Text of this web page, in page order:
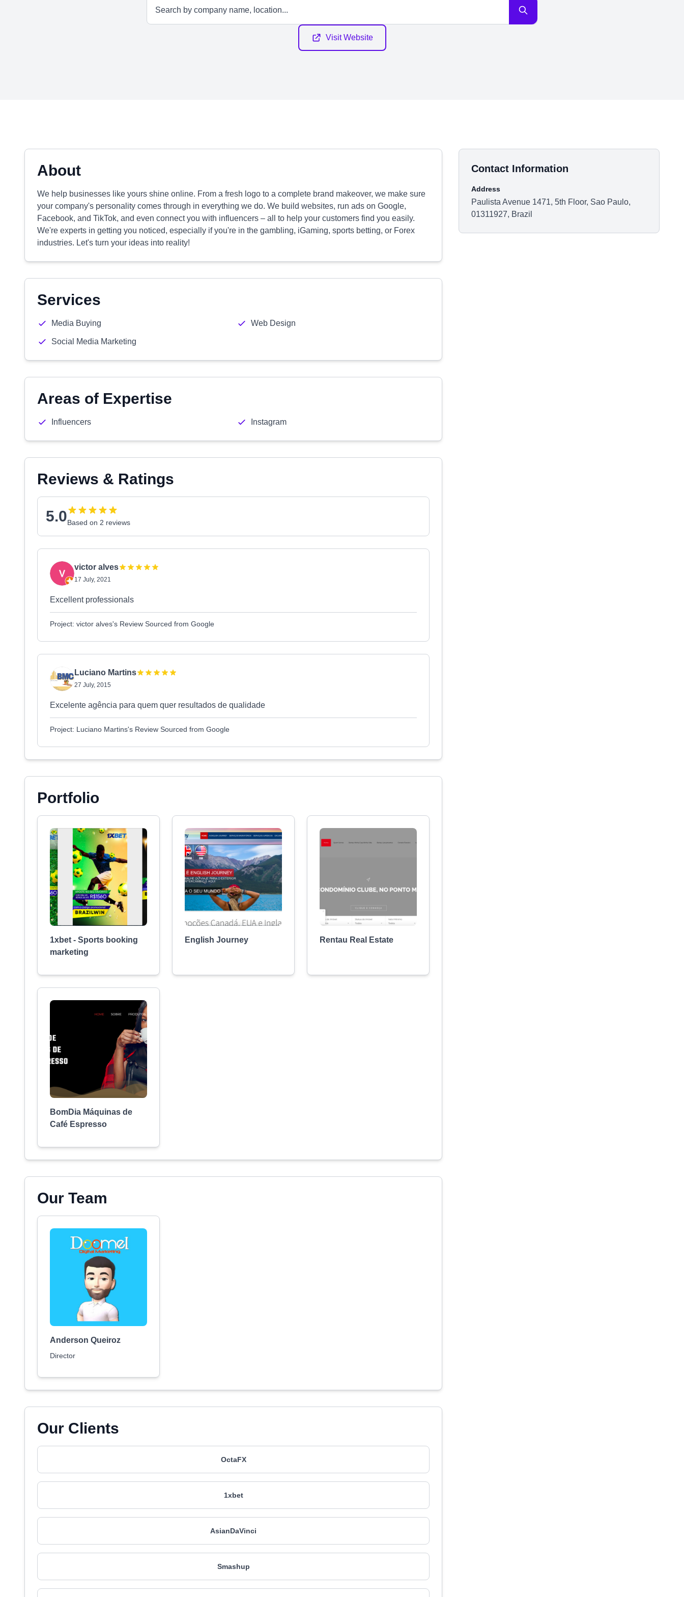
Visit Website
About
We help businesses like yours shine online. From a fresh logo to a complete brand makeover, we make sure
your company's personality comes through in everything we do. We build websites, run ads on Google,
Facebook, and TikTok, and even connect you with influencers – all to help your customers find you easily.
We're experts in getting you noticed, especially if you're in the gambling, iGaming, sports betting, or Forex
industries. Let's turn your ideas into reality!
Services
Media Buying Web Design
Social Media Marketing
Areas of Expertise
Influencers Instagram
Reviews & Ratings
5.0Based on 2 reviews
victor alves
17 July, 2021
Excellent professionals
Project: victor alves's Review Sourced from Google
Luciano Martins
27 July, 2015
Excelente agência para quem quer resultados de qualidade
Project: Luciano Martins's Review Sourced from Google
Portfolio
1xbet - Sports booking
marketing
English Journey Rentau Real Estate
BomDia Máquinas de
Café Espresso
Our Team
Anderson Queiroz
Director
Our Clients
OctaFX
1xbet
AsianDaVinci
Smashup
Contact Information
Address
Paulista Avenue 1471, 5th Floor, Sao Paulo,
01311927, Brazil